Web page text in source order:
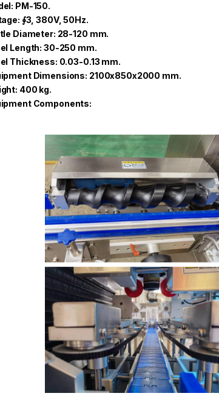
PM-150.
∮3, 380V, 50Hz.
Diameter: 28-120 mm.
Length: 30-250 mm.
Thickness: 0.03-0.13 mm.
Dimensions: 2100x850x2000 mm.
400 kg.
Components: